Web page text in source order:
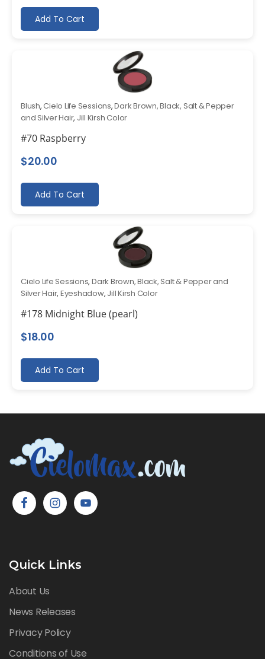
Add To Cart
Blush,Cielo Life Sessions,Dark Brown, Black, Salt & Pepper
and Silver Hair, Jill Kirsh Color
#70 Raspberry
$20.00
Add To Cart
Cielo Life Sessions, Dark Brown, Black, Salt & Pepper and
Silver Hair, Eyeshadow, Jill Kirsh Color
#178 Midnight Blue (pearl)
$18.00
Add To Cart
Quick Links
About Us
News Releases
Privacy Policy
Conditions of Use